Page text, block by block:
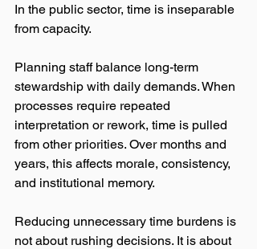
In the public sector, time is inseparable
from capacity.
Planning staff balance long-term
stewardship with daily demands. When
processes require repeated
interpretation or rework, time is pulled
from other priorities. Over months and
years, this affects morale, consistency,
and institutional memory.
Reducing unnecessary time burdens is
not about rushing decisions. It is about